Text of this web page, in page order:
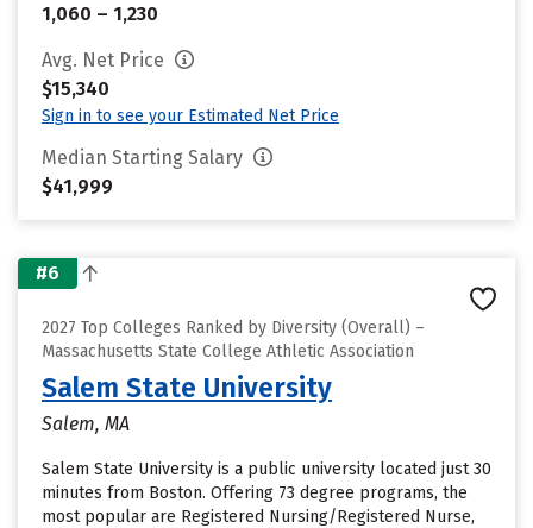
1,060 – 1,230
Avg. Net Price
$15,340
Sign in to see your Estimated Net Price
Median Starting Salary
$41,999
#6
2027 Top Colleges Ranked by Diversity (Overall) –
Massachusetts State College Athletic Association
Salem State University
Salem, MA
Salem State University is a public university located just 30
minutes from Boston. Offering 73 degree programs, the
most popular are Registered Nursing/Registered Nurse,